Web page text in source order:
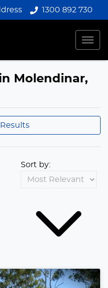
1300 892 730
Molendinar,
Sort by: